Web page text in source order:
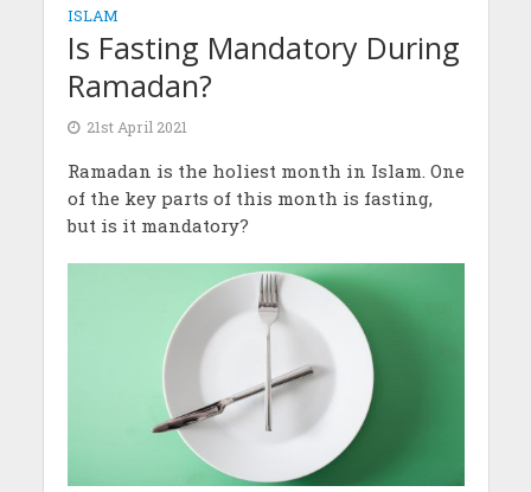
ISLAM
Is Fasting Mandatory During
Ramadan?
21st April 2021
Ramadan is the holiest month in Islam. One
of the key parts of this month is fasting,
but is it mandatory?